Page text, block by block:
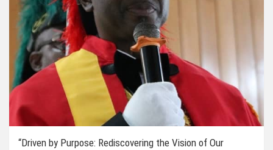
“Driven by Purpose: Rediscovering the Vision of Our